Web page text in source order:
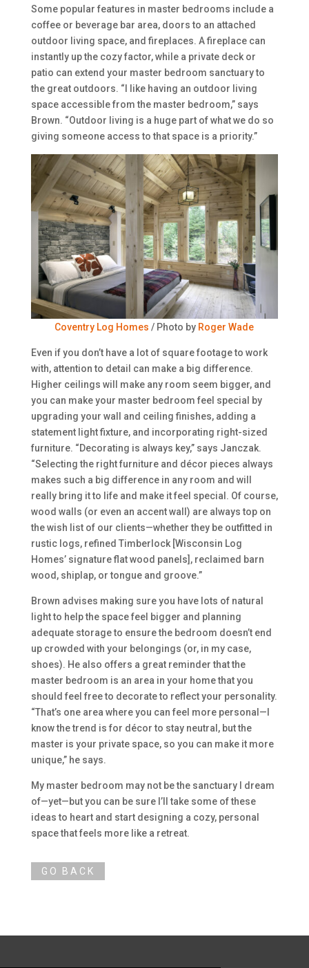
Some popular features in master bedrooms include a
coffee or beverage bar area, doors to an attached
outdoor living space, and fireplaces. A fireplace can
instantly up the cozy factor, while a private deck or
patio can extend your master bedroom sanctuary to
the great outdoors. “I like having an outdoor living
space accessible from the master bedroom,” says
Brown. “Outdoor living is a huge part of what we do so
giving someone access to that space is a priority.”
Coventry Log Homes / Photo by Roger Wade
Even if you don’t have a lot of square footage to work
with, attention to detail can make a big difference.
Higher ceilings will make any room seem bigger, and
you can make your master bedroom feel special by
upgrading your wall and ceiling finishes, adding a
statement light fixture, and incorporating right-sized
furniture. “Decorating is always key,” says Janczak.
“Selecting the right furniture and décor pieces always
makes such a big difference in any room and will
really bring it to life and make it feel special. Of course,
wood walls (or even an accent wall) are always top on
the wish list of our clients—whether they be outfitted in
rustic logs, refined Timberlock [Wisconsin Log
Homes’ signature flat wood panels], reclaimed barn
wood, shiplap, or tongue and groove.”
Brown advises making sure you have lots of natural
light to help the space feel bigger and planning
adequate storage to ensure the bedroom doesn’t end
up crowded with your belongings (or, in my case,
shoes). He also offers a great reminder that the
master bedroom is an area in your home that you
should feel free to decorate to reflect your personality.
“That’s one area where you can feel more personal—I
know the trend is for décor to stay neutral, but the
master is your private space, so you can make it more
unique,” he says.
My master bedroom may not be the sanctuary I dream
of—yet—but you can be sure I’ll take some of these
ideas to heart and start designing a cozy, personal
space that feels more like a retreat.